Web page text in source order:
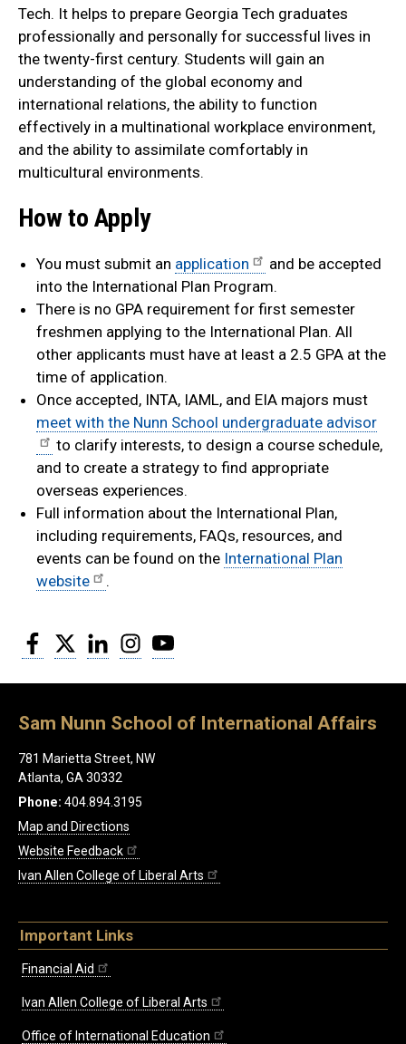
Tech. It helps to prepare Georgia Tech graduates
professionally and personally for successful lives in
the twenty-first century. Students will gain an
understanding of the global economy and
international relations, the ability to function
effectively in a multinational workplace environment,
and the ability to assimilate comfortably in
multicultural environments.
How to Apply
You must submit an application
and be accepted
into the International Plan Program.
There is no GPA requirement for first semester
freshmen applying to the International Plan. All
other applicants must have at least a 2.5 GPA at the
time of application.
Once accepted, INTA, IAML, and EIA majors must
meet with the Nunn School undergraduate advisor
to clarify interests, to design a course schedule,
and to create a strategy to find appropriate
overseas experiences.
Full information about the International Plan,
including requirements, FAQs, resources, and
events can be found on the International Plan
website
.
Facebook
Twitter LinkedInInstagram
Sam Nunn School of International Affairs
781 Marietta Street, NW
Atlanta, GA 30332
Phone: 404.894.3195
Map and Directions
Website Feedback
Ivan Allen College of Liberal Arts
Important Links
Financial Aid
Ivan Allen College of Liberal Arts
Office of International Education